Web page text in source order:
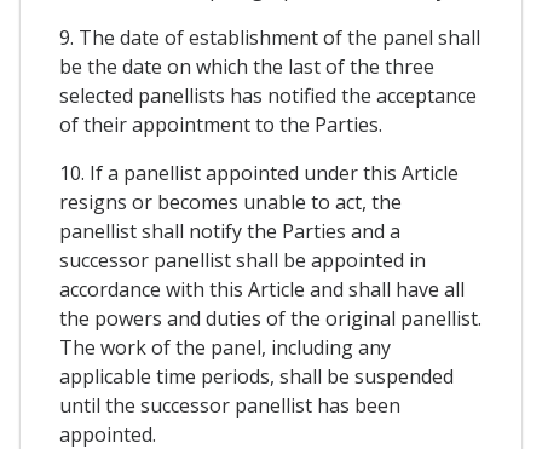
9. The date of establishment of the panel shall
be the date on which the last of the three
selected panellists has notified the acceptance
of their appointment to the Parties.
10. If a panellist appointed under this Article
resigns or becomes unable to act, the
panellist shall notify the Parties and a
successor panellist shall be appointed in
accordance with this Article and shall have all
the powers and duties of the original panellist.
The work of the panel, including any
applicable time periods, shall be suspended
until the successor panellist has been
appointed.